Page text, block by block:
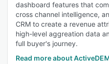
dashboard features that
cross channel intelligence,
CRM to create a revenue
high-level aggreation data
full buyer's journey.
Read more about